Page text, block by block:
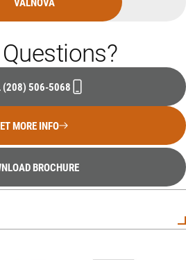
(208) 506-5068
MORE INFO
BROCHURE